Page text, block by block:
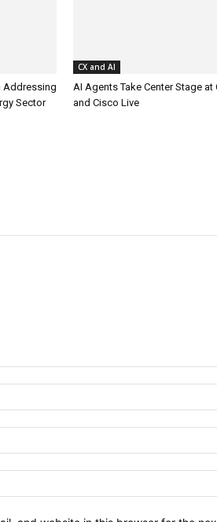
Addressing
Sector
CX and AI
AI Agents Take Center Stage at
and Cisco Live